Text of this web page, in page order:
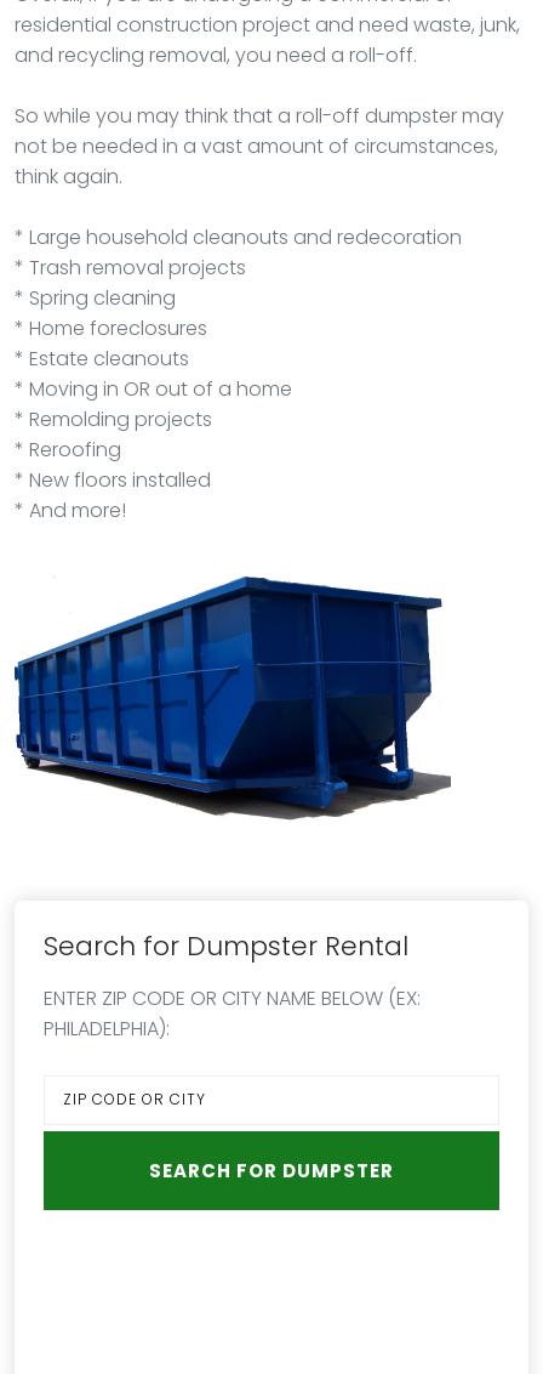
residential construction project and need waste, junk,
and recycling removal, you need a roll-off.
So while you may think that a roll-off dumpster may
not be needed in a vast amount of circumstances,
think again.
* Large household cleanouts and redecoration
* Trash removal projects
* Spring cleaning
* Home foreclosures
* Estate cleanouts
* Moving in OR out of a home
* Remolding projects
* Reroofing
* New floors installed
* And more!
Search for Dumpster Rental
ENTER ZIP CODE OR CITY NAME BELOW (EX:
PHILADELPHIA):